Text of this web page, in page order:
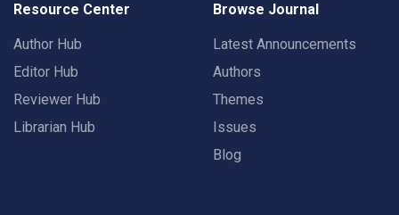
Resource Center
Author Hub
Editor Hub
Reviewer Hub
Librarian Hub
Browse Journal
Latest Announcements
Authors
Themes
Issues
Blog